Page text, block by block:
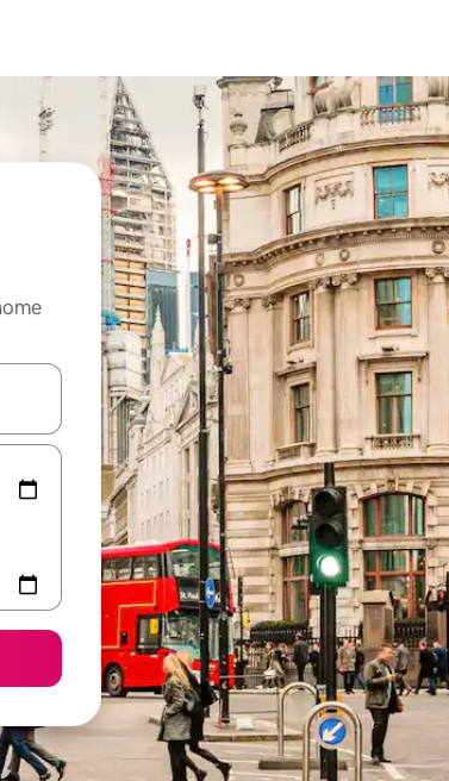
down arrow keys or explore by touch or swipe gestures.